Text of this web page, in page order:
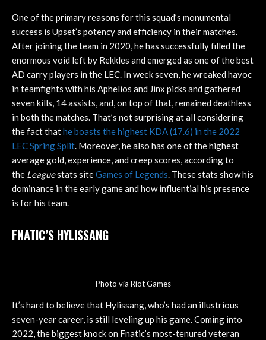
One of the primary reasons for this squad’s monumental
success is Upset’s potency and efficiency in their matches.
After joining the team in 2020, he has successfully filled the
enormous void left by Rekkles and emerged as one of the best
AD carry players in the LEC. In week seven, he wreaked havoc
in teamfights with his Aphelios and Jinx picks and gathered
seven kills, 14 assists, and, on top of that, remained deathless
in both the matches. That’s not surprising at all considering
the fact thathe boasts the highest KDA (17.6) in the 2022
LEC Spring Split . Moreover, he also has one of the highest
average gold, experience, and creep scores, according to
the Leaguestats siteGames of Legends . These stats show his
dominance in the early game and how influential his presence
is for his team.
FNATIC’S HYLISSANG
Photo via Riot Games
It’s hard to believe that Hylissang, who’s had an illustrious
seven-year career, is still leveling up his game. Coming into
2022, the biggest knock on Fnatic’s most-tenured veteran